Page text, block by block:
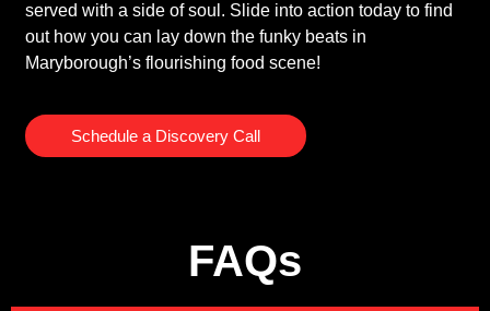
served with a side of soul. Slide into action today to find
out how you can lay down the funky beats in
Maryborough’s flourishing food scene!
Schedule a Discovery Call
FAQs